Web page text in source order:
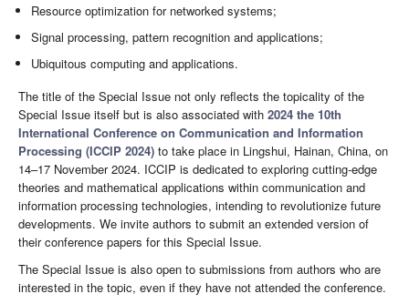
Resource optimization for networked systems;
Signal processing, pattern recognition and applications;
Ubiquitous computing and applications.
The title of the Special Issue not only reflects the topicality of the
Special Issue itself but is also associated with 2024 the 10th
International Conference on Communication and Information
Processing (ICCIP 2024) to take place in Lingshui, Hainan, China, on
14–17 November 2024. ICCIP is dedicated to exploring cutting-edge
theories and mathematical applications within communication and
information processing technologies, intending to revolutionize future
developments. We invite authors to submit an extended version of
their conference papers for this Special Issue.
The Special Issue is also open to submissions from authors who are
interested in the topic, even if they have not attended the conference.